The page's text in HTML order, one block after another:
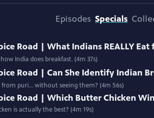
Episodes Specials
Road | What Indians REALLY
India does breakfast. (4m 37s)
Road | Can She Identify Indian
puri… without seeing them? (4m 56s)
Road | Which Butter Chicken
is actually the best? (4m 19s)